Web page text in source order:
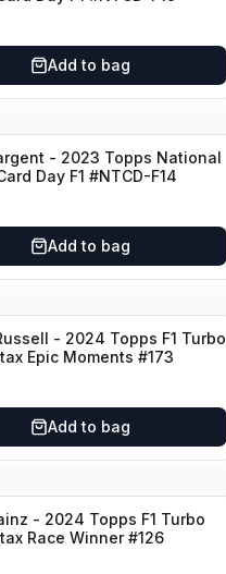
Add to bag
- 2023 Topps National
Day F1 #NTCD-F14
Add to bag
- 2024 Topps F1 Turbo
Epic Moments #173
Add to bag
- 2024 Topps F1 Turbo
Race Winner #126